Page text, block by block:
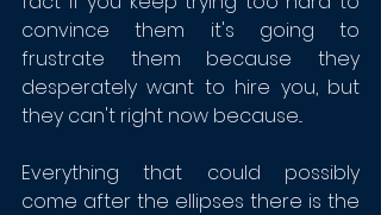
convince them it's going to
frustrate them because they
desperately want to hire you, but
they can't right now because...
Everything that could possibly